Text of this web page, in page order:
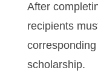
After
recipients
scholarship.